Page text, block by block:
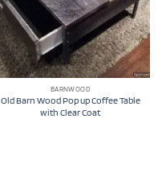
BARNWOOD
Old Barn Wood Pop up Coffee Table
with Clear Coat